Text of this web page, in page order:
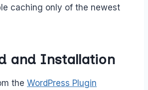
caching only of the newest
and Installation
the WordPress Plugin